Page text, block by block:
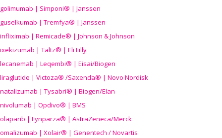
golimumab | Simponi® | Janssen
guselkumab | Tremfya® | Janssen
infliximab | Remicade® | Johnson & Johnson
ixekizumab | Taltz® | Eli Lilly
lecanemab | Leqembi® | Eisai/Biogen
liraglutide | Victoza® /Saxenda® | Novo Nordisk
natalizumab | Tysabri® | Biogen/Elan
nivolumab | Opdivo® | BMS
olaparib | Lynparza® | AstraZeneca/Merck
omalizumab | Xolair® | Genentech / Novartis